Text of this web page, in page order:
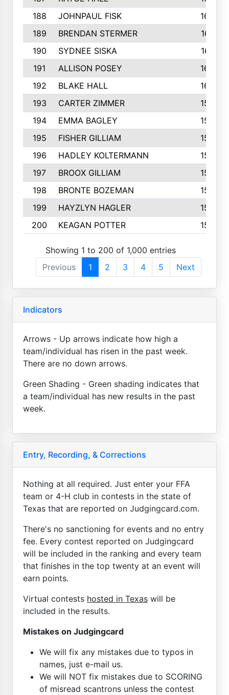
188
JOHNPAUL FISK
162
189
BRENDAN STERMER
161
190
SYDNEE SISKA
161
191
ALLISON POSEY
160
192
BLAKE HALL
160
193
CARTER ZIMMER
158
194
EMMA BAGLEY
158
195
FISHER GILLIAM
157
196
HADLEY KOLTERMANN
157
197
BROOX GILLIAM
157
198
BRONTE BOZEMAN
155
199
HAYZLYN HAGLER
153
200
KEAGAN POTTER 153
Showing 1 to 200 of 1,000 entries
Previous
1 2 3 4 5 Next
Indicators
Arrows - Up arrows indicate how high a
team/individual has risen in the past week.
There are no down arrows.
Green Shading - Green shading indicates that
a team/individual has new results in the past
week.
Entry, Recording, & Corrections
Nothing at all required. Just enter your FFA
team or 4-H club in contests in the state of
Texas that are reported on Judgingcard.com.
There's no sanctioning for events and no entry
fee. Every contest reported on Judgingcard
will be included in the ranking and every team
that finishes in the top twenty at an event will
earn points.
Virtual contests hosted in Texas will be
included in the results.
Mistakes on Judgingcard
We will fix any mistakes due to typos in
names, just e-mail us.
We will NOT fix mistakes due to SCORING
of misread scantrons unless the contest